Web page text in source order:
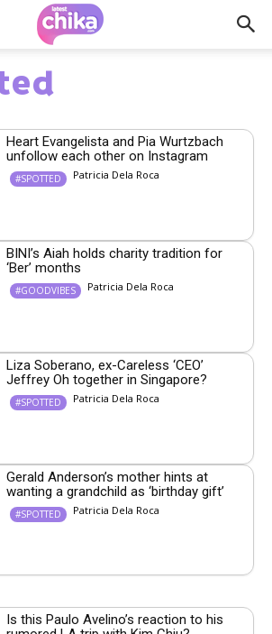
Heart Evangelista and Pia Wurtzbach
unfollow each other on Instagram
#SPOTTED Patricia Dela Roca
BINI’s Aiah holds charity tradition for
‘Ber’ months
#GOODVIBES Patricia Dela Roca
Liza Soberano, ex-Careless ‘CEO’
Jeffrey Oh together in Singapore?
#SPOTTED Patricia Dela Roca
Gerald Anderson’s mother hints at
wanting a grandchild as ‘birthday gift’
#SPOTTED Patricia Dela Roca
Is this Paulo Avelino’s reaction to his